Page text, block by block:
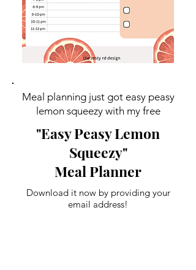
Meal planning just got easy peasy
lemon squeezy with my free
"Easy Peasy Lemon
Squeezy"
Meal Planner
Download it now by providing your
email address!